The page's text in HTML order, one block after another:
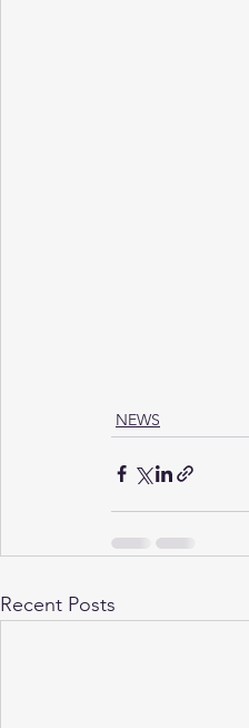
NEWS
Recent Posts